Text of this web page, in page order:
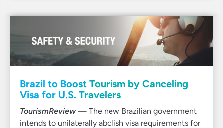
Brazil to Boost Tourism by Canceling
Visa for U.S. Travelers
TourismReview— The new Brazilian government
intends to unilaterally abolish visa requirements for